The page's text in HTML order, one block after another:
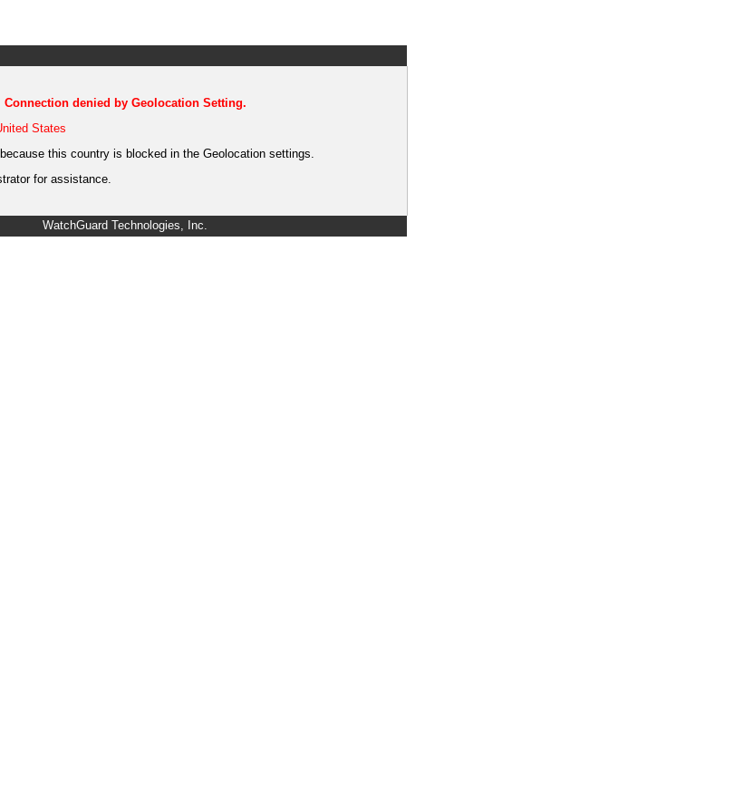
Connection denied by Geolocation Setting.
States
this country is blocked in the Geolocation settings.
for assistance.
WatchGuard Technologies, Inc.